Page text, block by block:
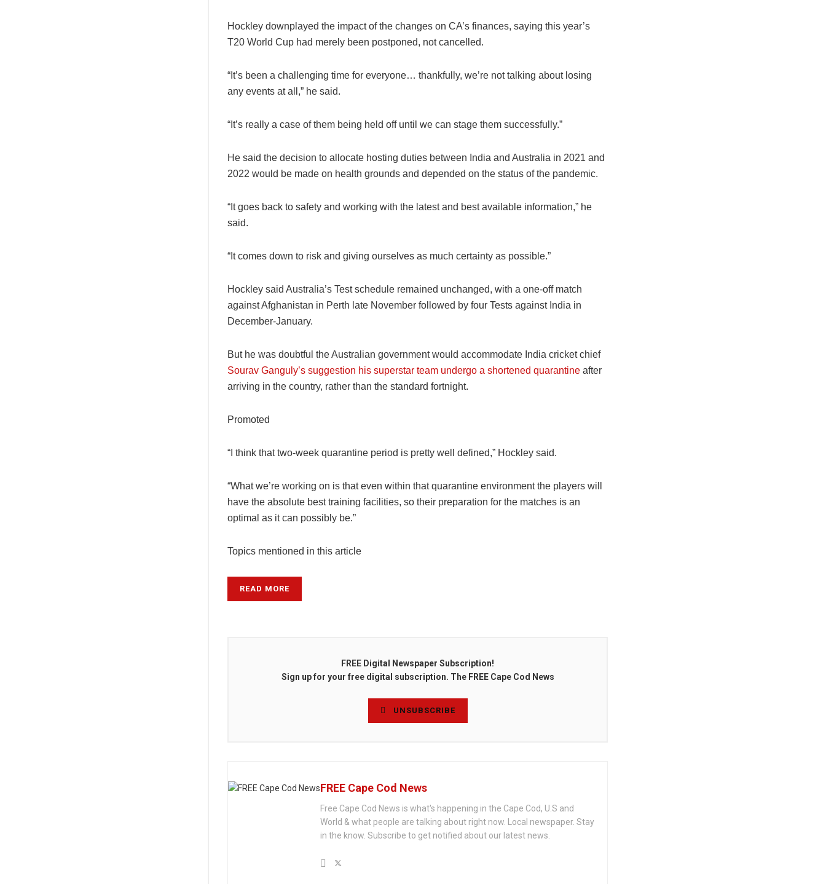
Hockley downplayed the impact of the changes on CA’s finances, saying this year’s
T20 World Cup had merely been postponed, not cancelled.
“It’s been a challenging time for everyone… thankfully, we’re not talking about losing
any events at all,” he said.
“It’s really a case of them being held off until we can stage them successfully.”
He said the decision to allocate hosting duties between India and Australia in 2021 and
2022 would be made on health grounds and depended on the status of the pandemic.
“It goes back to safety and working with the latest and best available information,” he
said.
“It comes down to risk and giving ourselves as much certainty as possible.”
Hockley said Australia’s Test schedule remained unchanged, with a one-off match
against Afghanistan in Perth late November followed by four Tests against India in
December-January.
But he was doubtful the Australian government would accommodate India cricket chief
Sourav Ganguly’s suggestion his superstar team undergo a shortened quarantine after
arriving in the country, rather than the standard fortnight.
Promoted
“I think that two-week quarantine period is pretty well defined,” Hockley said.
“What we’re working on is that even within that quarantine environment the players will
have the absolute best training facilities, so their preparation for the matches is an
optimal as it can possibly be.”
Topics mentioned in this article
READ MORE
FREE Digital Newspaper Subscription!
Sign up for your free digital subscription. The FREE Cape Cod News
UNSUBSCRIBE
FREE Cape Cod News
Free Cape Cod News is what's happening in the Cape Cod, U.S and
World & what people are talking about right now. Local newspaper. Stay
in the know. Subscribe to get notified about our latest news.